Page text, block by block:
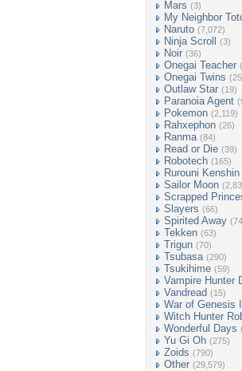
Mars (3)
My Neighbor
Naruto (7,072)
Ninja Scroll (3)
Noir (36)
Onegai Teacher
Onegai Twins
Outlaw Star (19)
Paranoia Agent
Pokemon (2,119)
Rahxephon (26)
Ranma (84)
Read or Die (39)
Robotech (165)
Rurouni Kenshin
Sailor Moon
Scrapped
Slayers (66)
Spirited Away
Tekken (63)
Trigun (70)
Tsubasa (290)
Tsukihime (59)
Vampire Hunter
Vandread (15)
War of Genesis III
Witch Hunter
Wonderful Days
Yu Gi Oh (275)
Zoids (790)
Other (29,579)